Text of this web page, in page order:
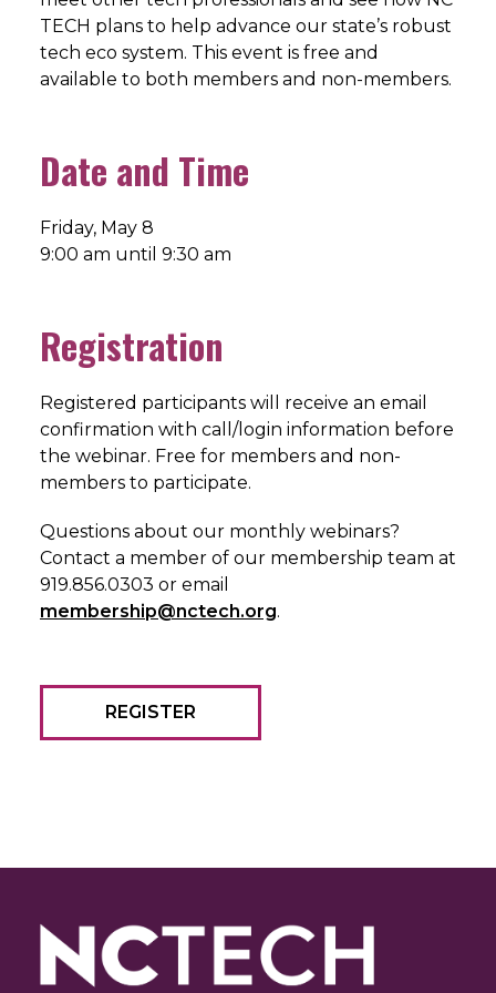
TECH plans to help advance our state’s robust
tech eco system. This event is free and
available to both members and non-members.
Date and Time
Friday, May 8
9:00 am until 9:30 am
Registration
Registered participants will receive an email
confirmation with call/login information before
the webinar. Free for members and non-
members to participate.
Questions about our monthly webinars?
Contact a member of our membership team at
919.856.0303 or email
membership@nctech.org.
REGISTER